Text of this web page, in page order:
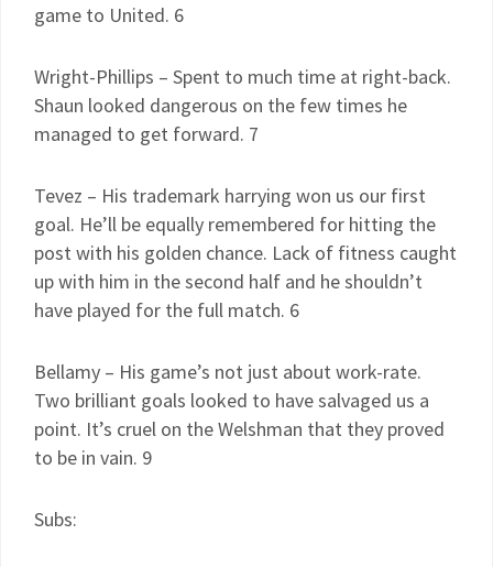
game to United. 6
Wright-Phillips – Spent to much time at right-back.
Shaun looked dangerous on the few times he
managed to get forward. 7
Tevez – His trademark harrying won us our first
goal. He’ll be equally remembered for hitting the
post with his golden chance. Lack of fitness caught
up with him in the second half and he shouldn’t
have played for the full match. 6
Bellamy – His game’s not just about work-rate.
Two brilliant goals looked to have salvaged us a
point. It’s cruel on the Welshman that they proved
to be in vain. 9
Subs: